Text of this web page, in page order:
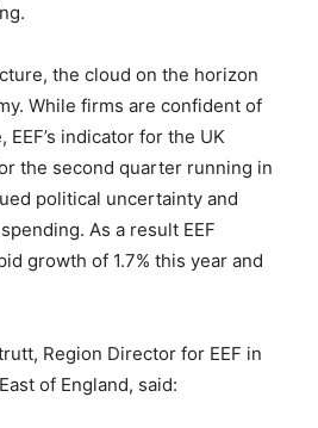
the cloud on the horizon
While firms are confident of
indicator for the UK
the second quarter running in
political uncertainty and
As a result EEF
growth of 1.7% this year and
Region Director for EEF in
of England, said: